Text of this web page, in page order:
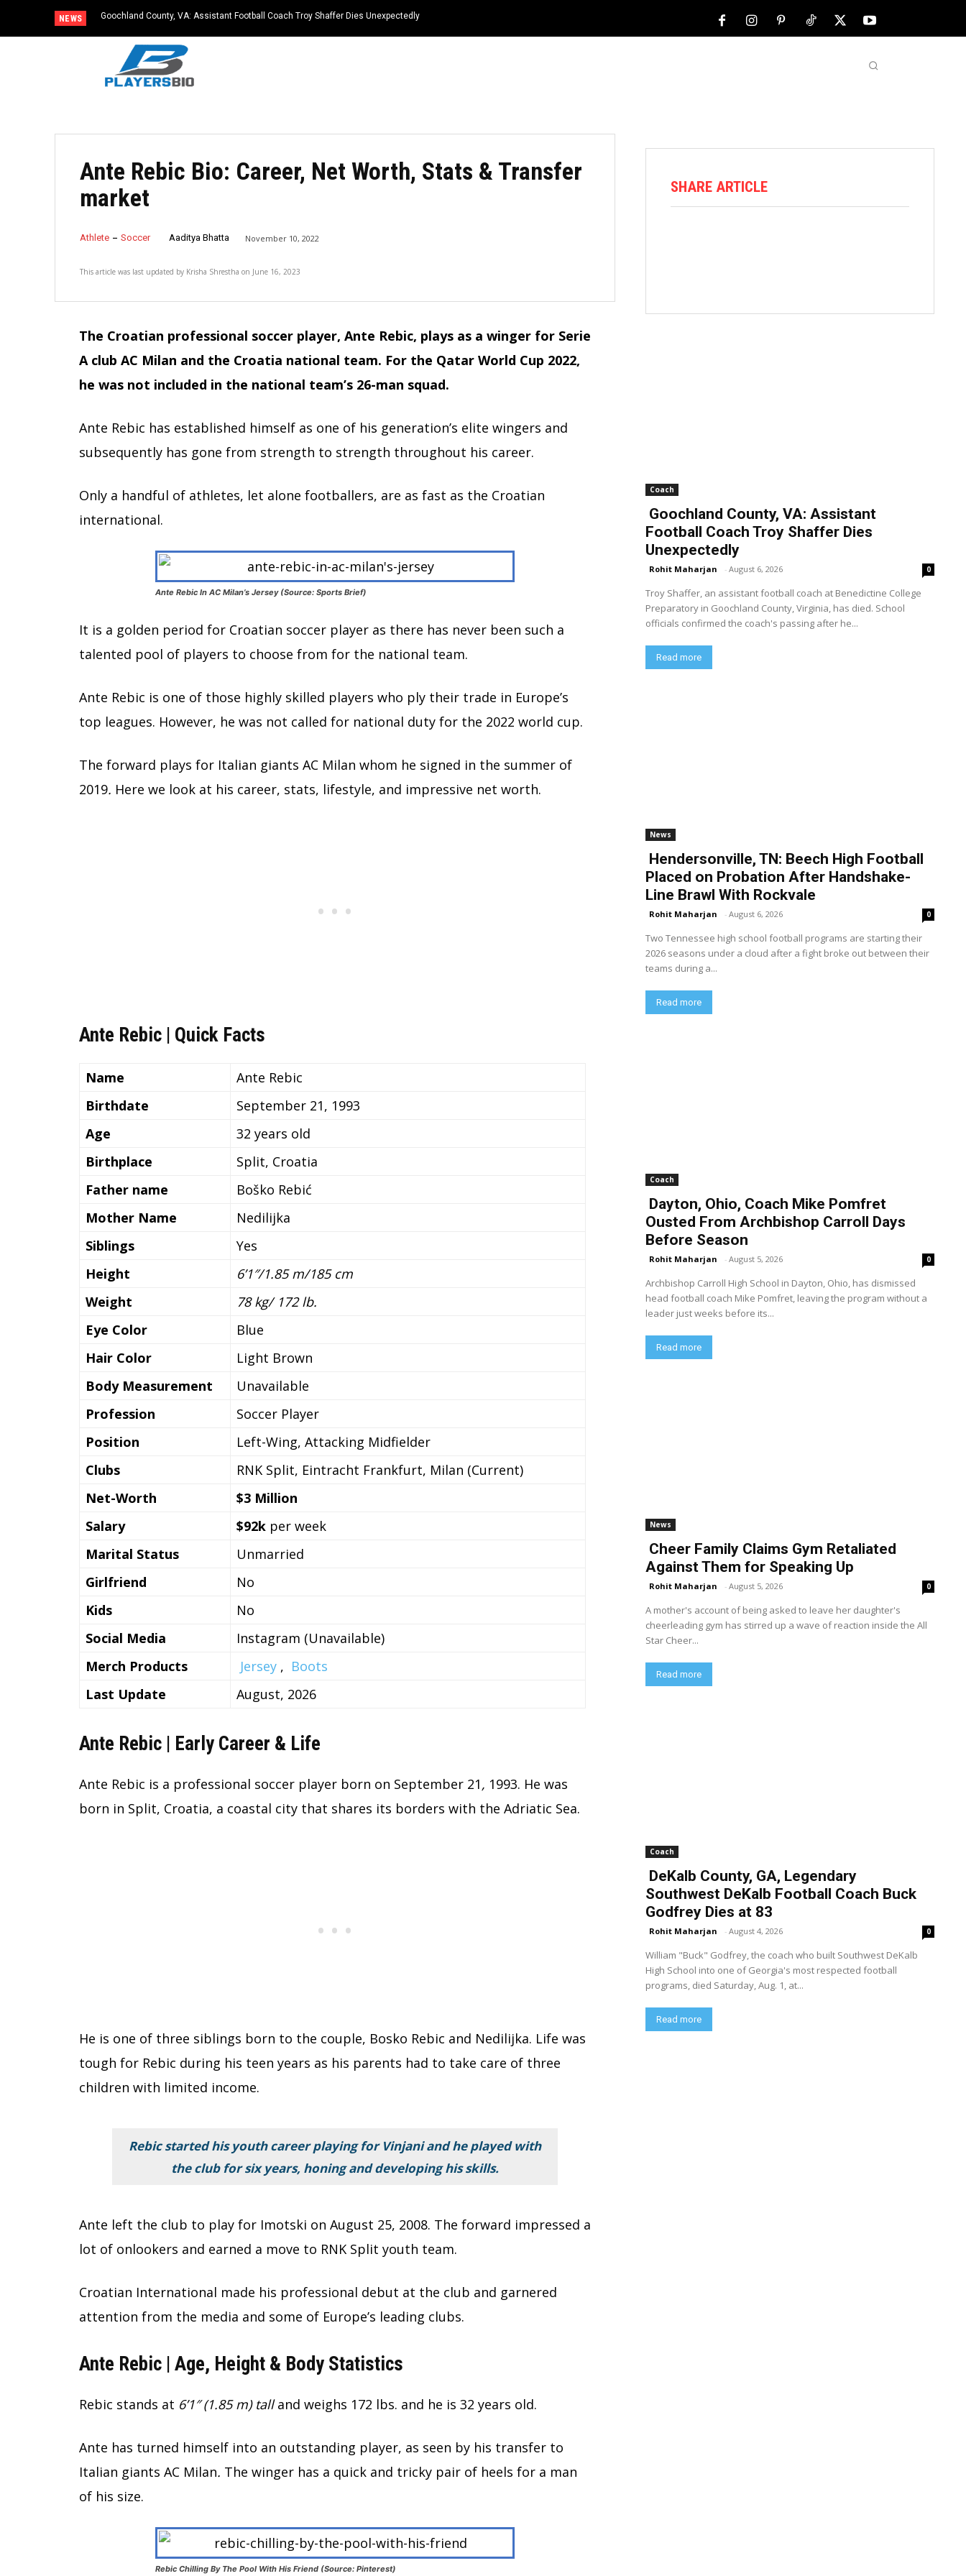
NEWS Goochland County, VA: Assistant Football Coach Troy Shaffer Dies Unexpectedly
Ante Rebic Bio: Career, Net Worth, Stats & Transfer
market
Athlete Soccer Aaditya Bhatta November 10, 2022
This article was last updated by Krisha Shrestha on June 16, 2023
The Croatian professional soccer player, Ante Rebic, plays as a winger for Serie
A club AC Milan and the Croatia national team. For the Qatar World Cup 2022,
he was not included in the national team’s 26-man squad.
Ante Rebic has established himself as one of his generation’s elite wingers and
subsequently has gone from strength to strength throughout his career.
Only a handful of athletes, let alone footballers, are as fast as the Croatian
international.
Ante Rebic In AC Milan’s Jersey (Source: Sports Brief)
It is a golden period for Croatian soccer player as there has never been such a
talented pool of players to choose from for the national team.
Ante Rebic is one of those highly skilled players who ply their trade in Europe’s
top leagues. However, he was not called for national duty for the 2022 world cup.
The forward plays for Italian giants AC Milan whom he signed in the summer of
2019. Here we look at his career, stats, lifestyle, and impressive net worth.
Ante Rebic | Quick Facts
Name
Ante Rebic
Birthdate
September 21, 1993
Age
32 years old
Birthplace
Split, Croatia
Father name
Boško Rebić
Mother Name
Nedilijka
Siblings
Yes
Height
6’1″/1.85 m/185 cm
Weight
78 kg/ 172 lb.
Eye Color
Blue
Hair Color
Light Brown
Body Measurement
Unavailable
Profession
Soccer Player
Position
Left-Wing, Attacking Midfielder
Clubs
RNK Split, Eintracht Frankfurt, Milan (Current)
Net-Worth
$3 Million
Salary
$92k per week
Marital Status
Unmarried
Girlfriend
No
Kids
No
Social Media
Instagram (Unavailable)
Merch Products
Jersey , Boots
Last Update
August, 2026
Ante Rebic | Early Career & Life
Ante Rebic is a professional soccer player born on September 21, 1993. He was
born in Split, Croatia, a coastal city that shares its borders with the Adriatic Sea.
He is one of three siblings born to the couple, Bosko Rebic and Nedilijka. Life was
tough for Rebic during his teen years as his parents had to take care of three
children with limited income.
Rebic started his youth career playing for Vinjani and he played with
the club for six years, honing and developing his skills.
Ante left the club to play for Imotski on August 25, 2008. The forward impressed a
lot of onlookers and earned a move to RNK Split youth team.
Croatian International made his professional debut at the club and garnered
attention from the media and some of Europe’s leading clubs.
Ante Rebic | Age, Height & Body Statistics
Rebic stands at 6’1″ (1.85 m) talland weighs 172 lbs. and he is 32 years old.
Ante has turned himself into an outstanding player, as seen by his transfer to
Italian giants AC Milan. The winger has a quick and tricky pair of heels for a man
of his size.
Rebic Chilling By The Pool With His Friend (Source: Pinterest)
SHARE ARTICLE
Coach
Goochland County, VA: Assistant
Football Coach Troy Shaffer Dies
Unexpectedly
Rohit Maharjan - August 6, 2026 0
Troy Shaffer, an assistant football coach at Benedictine College
Preparatory in Goochland County, Virginia, has died. School
officials confirmed the coach's passing after he...
Read more
News
Hendersonville, TN: Beech High Football
Placed on Probation After Handshake-
Line Brawl With Rockvale
Rohit Maharjan - August 6, 2026 0
Two Tennessee high school football programs are starting their
2026 seasons under a cloud after a fight broke out between their
teams during a...
Read more
Coach
Dayton, Ohio, Coach Mike Pomfret
Ousted From Archbishop Carroll Days
Before Season
Rohit Maharjan - August 5, 2026 0
Archbishop Carroll High School in Dayton, Ohio, has dismissed
head football coach Mike Pomfret, leaving the program without a
leader just weeks before its...
Read more
News
Cheer Family Claims Gym Retaliated
Against Them for Speaking Up
Rohit Maharjan - August 5, 2026 0
A mother's account of being asked to leave her daughter's
cheerleading gym has stirred up a wave of reaction inside the All
Star Cheer...
Read more
Coach
DeKalb County, GA, Legendary
Southwest DeKalb Football Coach Buck
Godfrey Dies at 83
Rohit Maharjan - August 4, 2026 0
William "Buck" Godfrey, the coach who built Southwest DeKalb
High School into one of Georgia's most respected football
programs, died Saturday, Aug. 1, at...
Read more